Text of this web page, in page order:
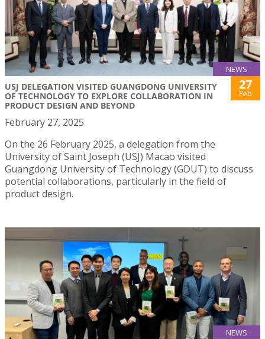
NEWS
USJ DELEGATION VISITED GUANGDONG UNIVERSITY
OF TECHNOLOGY TO EXPLORE COLLABORATION IN
PRODUCT DESIGN AND BEYOND
27
Feb
February 27, 2025
On the 26 February 2025, a delegation from the
University of Saint Joseph (USJ) Macao visited
Guangdong University of Technology (GDUT) to discuss
potential collaborations, particularly in the field of
product design.
NEWS